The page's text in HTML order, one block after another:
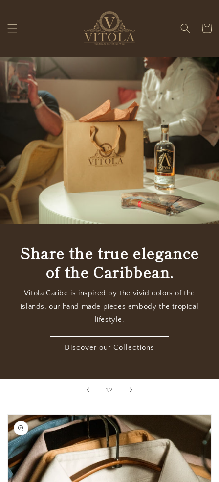
Cart
Share the true elegance
of the Caribbean.
Vitola Caribe is inspired by the vivid colors of the
islands, our hand made pieces embody the tropical
lifestyle.
Discover our Collections
1 /of
2